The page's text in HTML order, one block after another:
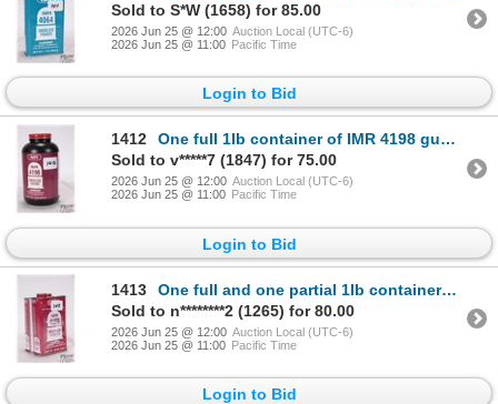
Sold to S*W (1658) for 85.00
2026 Jun 25 @ 12:00 Auction Local (UTC-6)
2026 Jun 25 @ 11:00 Pacific Time
Login to Bid
1412
One full 1lb container of IMR 4198 gunpowder
Sold to v*****7 (1847) for 75.00
2026 Jun 25 @ 12:00 Auction Local (UTC-6)
2026 Jun 25 @ 11:00 Pacific Time
Login to Bid
1413
One full and one partial 1lb containers of IMR 4198 gunpowder. Total weight 925 g
Sold to n********2 (1265) for 80.00
2026 Jun 25 @ 12:00 Auction Local (UTC-6)
2026 Jun 25 @ 11:00 Pacific Time
Login to Bid